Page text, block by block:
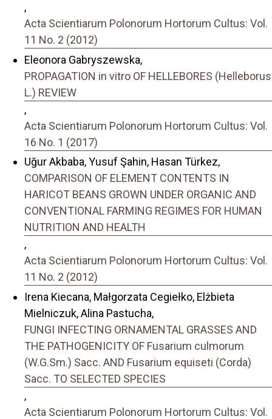
,
Acta Scientiarum Polonorum Hortorum Cultus: Vol.
11 No. 2 (2012)
Eleonora Gabryszewska,
PROPAGATION in vitro OF HELLEBORES (Helleborus
L.) REVIEW
,
Acta Scientiarum Polonorum Hortorum Cultus: Vol.
16 No. 1 (2017)
Uğur Akbaba, Yusuf Şahin, Hasan Türkez,
COMPARISON OF ELEMENT CONTENTS IN
HARICOT BEANS GROWN UNDER ORGANIC AND
CONVENTIONAL FARMING REGIMES FOR HUMAN
NUTRITION AND HEALTH
,
Acta Scientiarum Polonorum Hortorum Cultus: Vol.
11 No. 2 (2012)
Irena Kiecana, Małgorzata Cegiełko, Elżbieta
Mielniczuk, Alina Pastucha,
FUNGI INFECTING ORNAMENTAL GRASSES AND
THE PATHOGENICITY OF Fusarium culmorum
(W.G.Sm.) Sacc. AND Fusarium equiseti (Corda)
Sacc. TO SELECTED SPECIES
,
Acta Scientiarum Polonorum Hortorum Cultus: Vol.